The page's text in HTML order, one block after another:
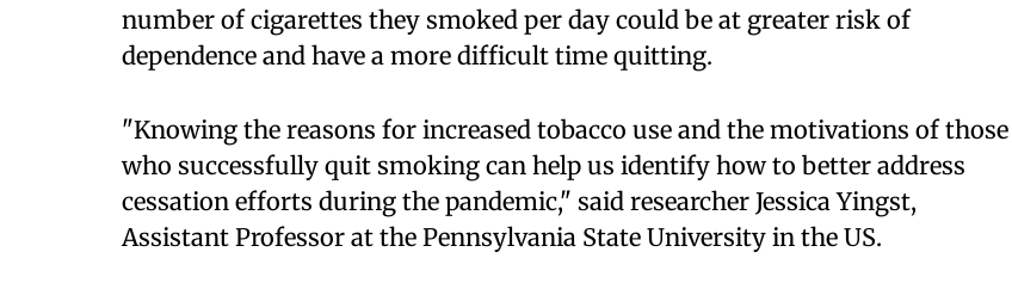
number of cigarettes they smoked per day could be at greater risk of
dependence and have a more difficult time quitting.
"Knowing the reasons for increased tobacco use and the motivations of those
who successfully quit smoking can help us identify how to better address
cessation efforts during the pandemic," said researcher Jessica Yingst,
Assistant Professor at the Pennsylvania State University in the US.